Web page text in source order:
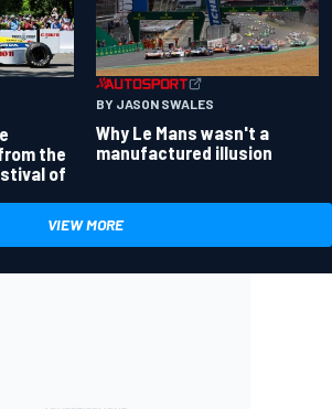
the
of
BY JASON SWALES
Why Le Mans wasn't a
manufactured illusion
VIEW MORE